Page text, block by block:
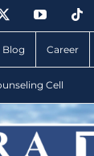
Blog Career
Cell